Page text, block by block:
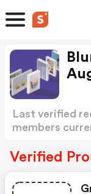
Last verified
members
Verified